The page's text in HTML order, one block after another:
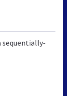
sequentially-